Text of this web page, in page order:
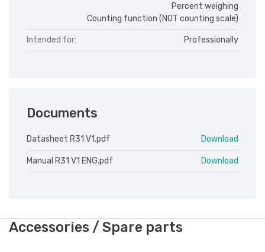
Percent weighing
Counting function (NOT counting scale)
Intended for: Professionally
Documents
Datasheet R31 V1.pdf Download
Manual R31 V1 ENG.pdf Download
Accessories / Spare parts